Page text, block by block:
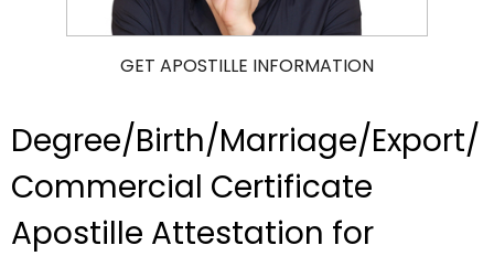
GET APOSTILLE INFORMATION
Degree/Birth/Marriage/Export/
Commercial Certificate
Apostille Attestation for